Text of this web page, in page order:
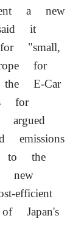
a new
it
"small,
for
E-Car
for
​argued
emissions
to the
new
efficient
Japan's